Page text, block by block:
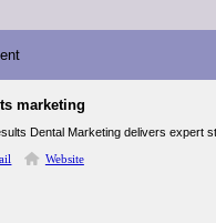
marketing
Dental Marketing delivers expert
Website